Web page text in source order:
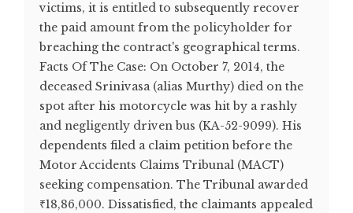
victims, it is entitled to subsequently recover
the paid amount from the policyholder for
breaching the contract's geographical terms.
Facts Of The Case: On October 7, 2014, the
deceased Srinivasa (alias Murthy) died on the
spot after his motorcycle was hit by a rashly
and negligently driven bus (KA-52-9099). His
dependents filed a claim petition before the
Motor Accidents Claims Tribunal (MACT)
seeking compensation. The Tribunal awarded
₹18,86,000. Dissatisfied, the claimants appealed